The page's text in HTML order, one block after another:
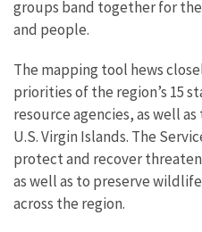
groups band together for
and people.
The mapping tool hews
priorities of the region’s 15
resource agencies, as well
U.S. Virgin Islands. The
protect and recover
as well as to preserve
across the region.